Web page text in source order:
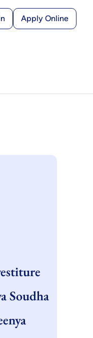
Apply Online
Soudha